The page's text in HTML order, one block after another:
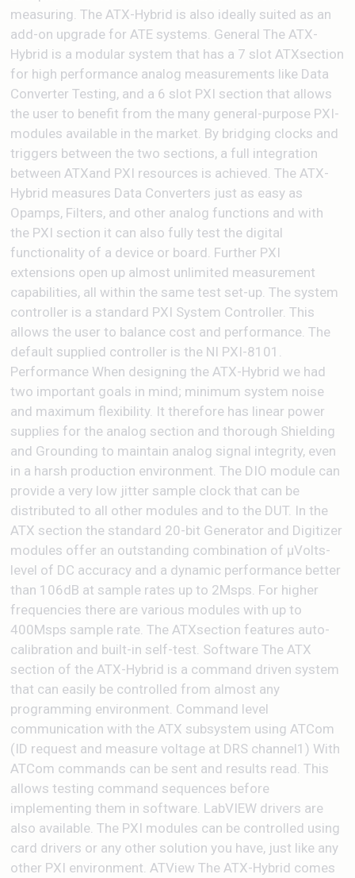
measuring. The ATX-Hybrid is also ideally suited as an
add-on upgrade for ATE systems. General The ATX-
Hybrid is a modular system that has a 7 slot ATXsection
for high performance analog measurements like Data
Converter Testing, and a 6 slot PXI section that allows
the user to benefit from the many general-purpose PXI-
modules available in the market. By bridging clocks and
triggers between the two sections, a full integration
between ATXand PXI resources is achieved. The ATX-
Hybrid measures Data Converters just as easy as
Opamps, Filters, and other analog functions and with
the PXI section it can also fully test the digital
functionality of a device or board. Further PXI
extensions open up almost unlimited measurement
capabilities, all within the same test set-up. The system
controller is a standard PXI System Controller. This
allows the user to balance cost and performance. The
default supplied controller is the NI PXI-8101.
Performance When designing the ATX-Hybrid we had
two important goals in mind; minimum system noise
and maximum flexibility. It therefore has linear power
supplies for the analog section and thorough Shielding
and Grounding to maintain analog signal integrity, even
in a harsh production environment. The DIO module can
provide a very low jitter sample clock that can be
distributed to all other modules and to the DUT. In the
ATX section the standard 20-bit Generator and Digitizer
modules offer an outstanding combination of µVolts-
level of DC accuracy and a dynamic performance better
than 106dB at sample rates up to 2Msps. For higher
frequencies there are various modules with up to
400Msps sample rate. The ATXsection features auto-
calibration and built-in self-test. Software The ATX
section of the ATX-Hybrid is a command driven system
that can easily be controlled from almost any
programming environment. Command level
communication with the ATX subsystem using ATCom
(ID request and measure voltage at DRS channel1) With
ATCom commands can be sent and results read. This
allows testing command sequences before
implementing them in software. LabVIEW drivers are
also available. The PXI modules can be controlled using
card drivers or any other solution you have, just like any
other PXI environment. ATView The ATX-Hybrid comes